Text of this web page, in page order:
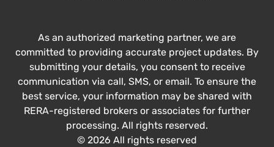
As an authorized marketing partner, we are
committed to providing accurate project updates. By
submitting your details, you consent to receive
communication via call, SMS, or email. To ensure the
best service, your information may be shared with
RERA-registered brokers or associates for further
processing. All rights reserved.
© 2026 All rights reserved